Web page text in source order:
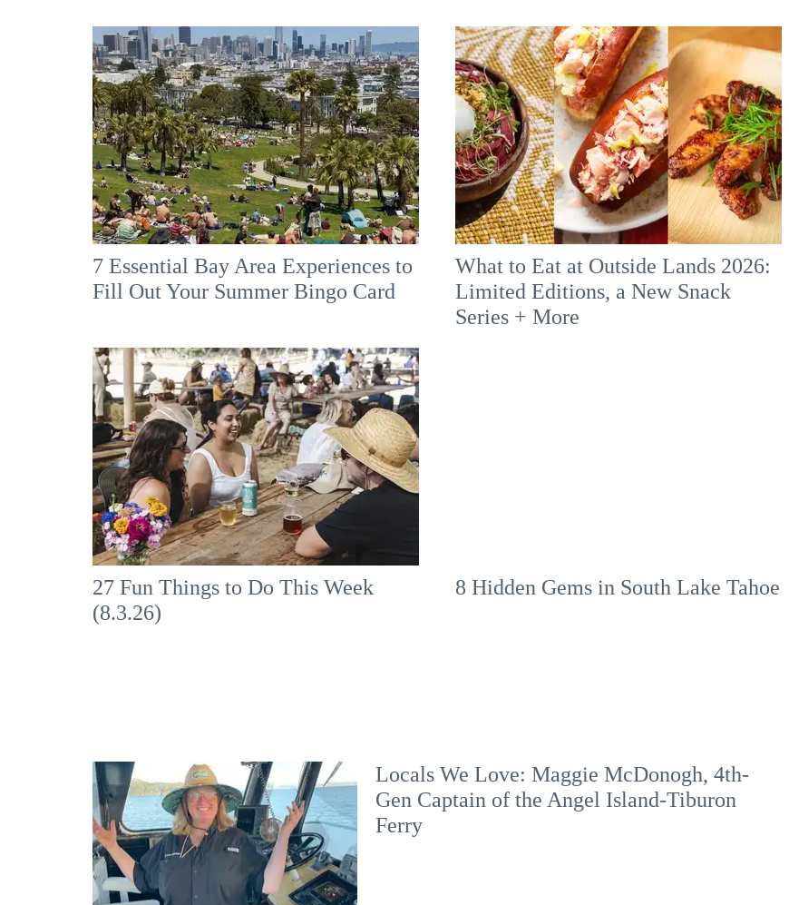
7 Essential Bay Area Experiences to
Fill Out Your Summer Bingo Card
What to Eat at Outside Lands 2026:
Limited Editions, a New Snack
Series + More
27 Fun Things to Do This Week
(8.3.26)
8 Hidden Gems in South Lake Tahoe
Locals We Love: Maggie McDonogh, 4th-
Gen Captain of the Angel Island-Tiburon
Ferry